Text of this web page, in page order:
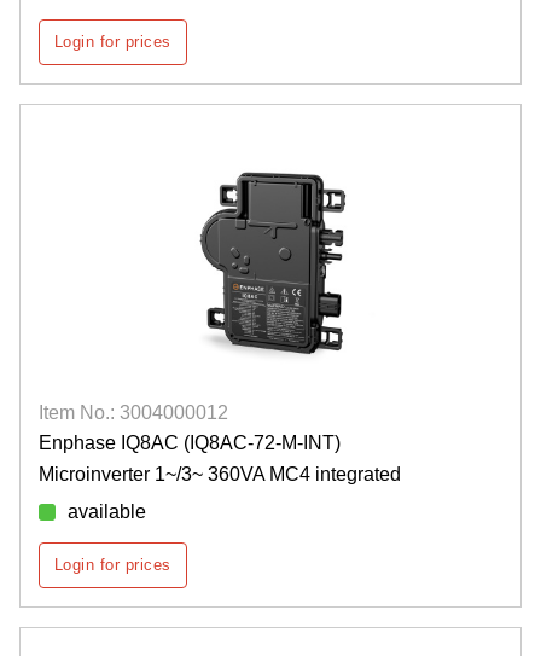
Login for prices
Item No.: 3004000012
Enphase IQ8AC (IQ8AC-72-M-INT)
Microinverter 1~/3~ 360VA MC4 integrated
available
Login for prices